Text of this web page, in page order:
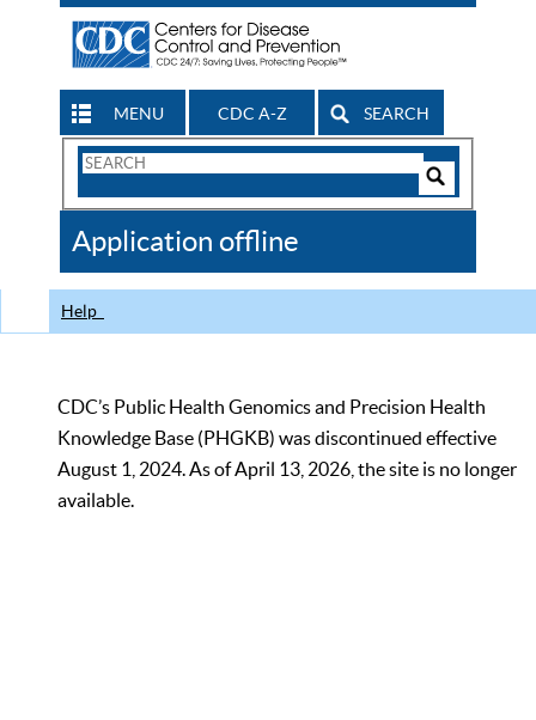
MENU CDC A-Z SEARCH
Search
CDC
Application offline
Help
CDC’s Public Health Genomics and Precision Health
Knowledge Base (PHGKB) was discontinued effective
August 1, 2024. As of April 13, 2026, the site is no longer
available.